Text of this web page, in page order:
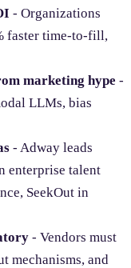
- Organizations
faster time-to-fill,
marketing hype -
LLMs, bias
- Adway leads
enterprise talent
SeekOut in
- Vendors must
mechanisms, and